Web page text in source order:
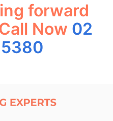
forward
Now 02